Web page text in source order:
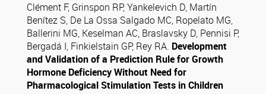
Clément F, Grinspon RP, Yankelevich D, Martín
Benítez S, De La Ossa Salgado MC, Ropelato MG,
Ballerini MG, Keselman AC, Braslavsky D, Pennisi P,
Bergadá I, Finkielstain GP, Rey RA. Development
and Validation of a Prediction Rule for Growth
Hormone Deficiency Without Need for
Pharmacological Stimulation Tests in Children